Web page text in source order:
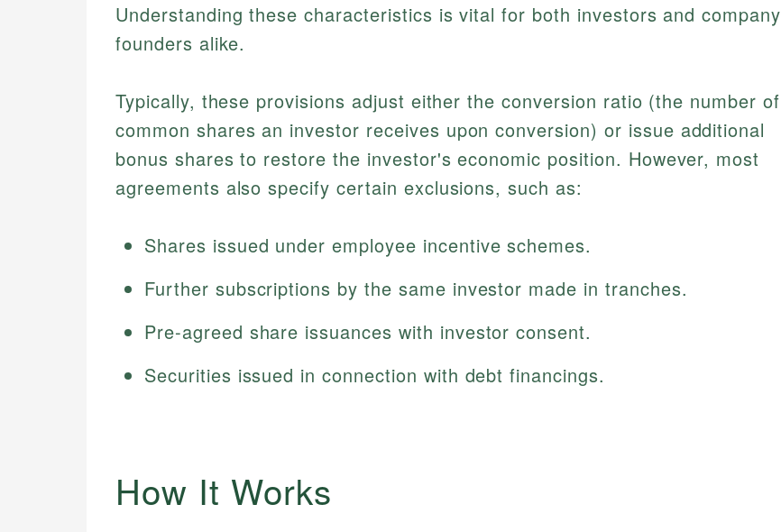
Understanding these characteristics is vital for both investors and company
founders alike.
Typically, these provisions adjust either the conversion ratio (the number of
common shares an investor receives upon conversion) or issue additional
bonus shares to restore the investor's economic position. However, most
agreements also specify certain exclusions, such as:
Shares issued under employee incentive schemes.
Further subscriptions by the same investor made in tranches.
Pre-agreed share issuances with investor consent.
Securities issued in connection with debt financings.
How It Works